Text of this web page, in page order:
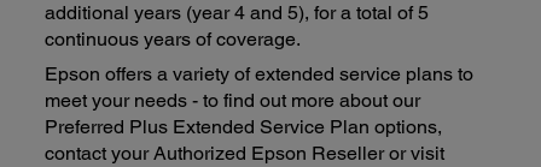
additional years (year 4 and 5), for a total of 5
continuous years of coverage.
Epson offers a variety of extended service plans to
meet your needs - to find out more about our
Preferred Plus Extended Service Plan options,
contact your Authorized Epson Reseller or visit